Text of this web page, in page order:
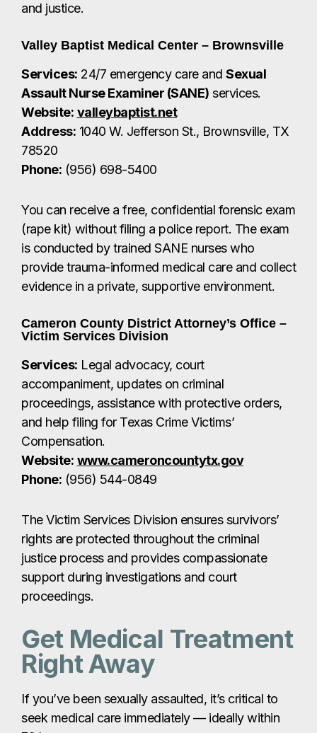
Phone:(956) 698-5400
You can receive a free, confidential forensic exam
(rape kit) without filing a police report. The exam
is conducted by trained SANE nurses who
provide trauma-informed medical care and collect
evidence in a private, supportive environment.
Cameron County District Attorney’s Office –
Services:Legal advocacy, court
accompaniment, updates on criminal
proceedings, assistance with protective orders,
and help filing for Texas Crime Victims’
Compensation.
Phone:(956) 544-0849
The Victim Services Division ensures survivors’
rights are protected throughout the criminal
justice process and provides compassionate
support during investigations and court
proceedings.
Get Medical Treatment
Right Away
If you’ve been sexually assaulted, it’s critical to
seek medical care immediately — ideally within
72 hours.
Local hospitals such as Valley Baptist Medical
trained professionals who can perform a forensic
exam (“rape kit”) to document injuries and collect
DNA evidence.
These medical records can help: